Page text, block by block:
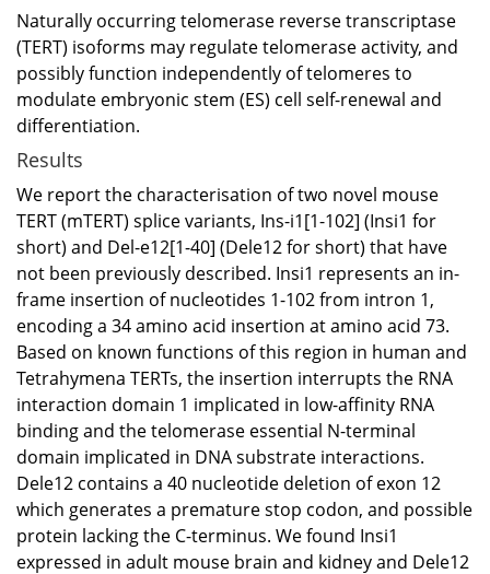
Naturally occurring telomerase reverse transcriptase
(TERT) isoforms may regulate telomerase activity, and
possibly function independently of telomeres to
modulate embryonic stem (ES) cell self-renewal and
differentiation.
Results
We report the characterisation of two novel mouse
TERT (mTERT) splice variants, Ins-i1[1-102] (Insi1 for
short) and Del-e12[1-40] (Dele12 for short) that have
not been previously described. Insi1 represents an in-
frame insertion of nucleotides 1-102 from intron 1,
encoding a 34 amino acid insertion at amino acid 73.
Based on known functions of this region in human and
Tetrahymena TERTs, the insertion interrupts the RNA
interaction domain 1 implicated in low-affinity RNA
binding and the telomerase essential N-terminal
domain implicated in DNA substrate interactions.
Dele12 contains a 40 nucleotide deletion of exon 12
which generates a premature stop codon, and possible
protein lacking the C-terminus. We found Insi1
expressed in adult mouse brain and kidney and Dele12